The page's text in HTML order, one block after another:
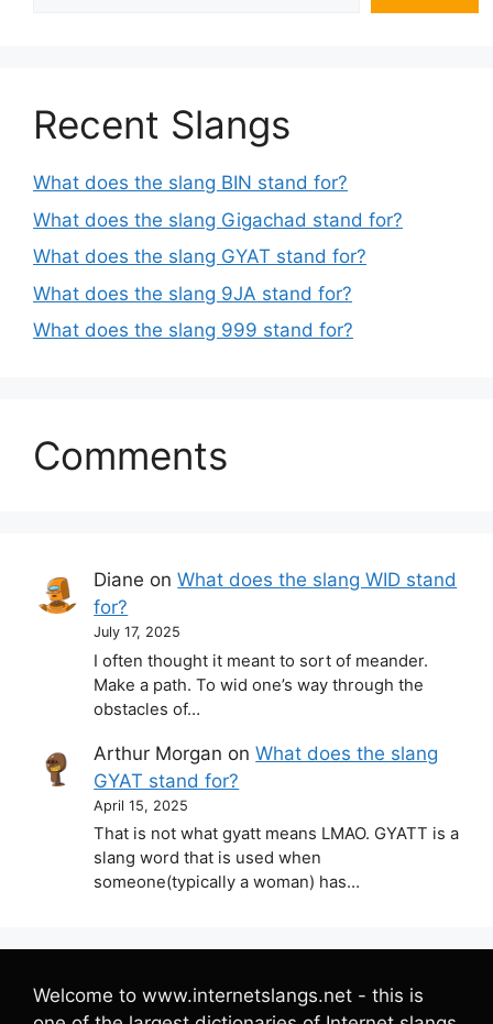
Recent Slangs
What does the slang BIN stand for?
What does the slang Gigachad stand for?
What does the slang GYAT stand for?
What does the slang 9JA stand for?
What does the slang 999 stand for?
Comments
Diane onWhat does the slang WID stand
for?
July 17, 2025
I often thought it meant to sort of meander.
Make a path. To wid one’s way through the
obstacles of…
Arthur Morgan onWhat does the slang
GYAT stand for?
April 15, 2025
That is not what gyatt means LMAO. GYATT is a
slang word that is used when
someone(typically a woman) has…
Welcome to www.internetslangs.net - this is